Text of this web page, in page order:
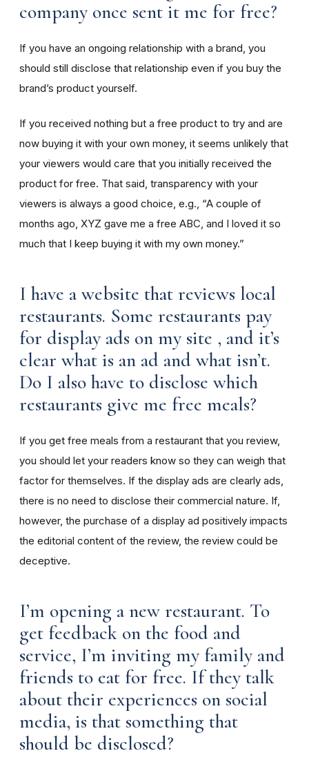
company once sent it me for free?
If you have an ongoing relationship with a brand, you
should still disclose that relationship even if you buy the
brand’s product yourself.
If you received nothing but a free product to try and are
now buying it with your own money, it seems unlikely that
your viewers would care that you initially received the
product for free. That said, transparency with your
viewers is always a good choice, e.g., “A couple of
months ago, XYZ gave me a free ABC, and I loved it so
much that I keep buying it with my own money.”
I have a website that reviews local
restaurants. Some restaurants pay
for display ads on my site , and it’s
clear what is an ad and what isn’t.
Do I also have to disclose which
restaurants give me free meals?
If you get free meals from a restaurant that you review,
you should let your readers know so they can weigh that
factor for themselves. If the display ads are clearly ads,
there is no need to disclose their commercial nature. If,
however, the purchase of a display ad positively impacts
the editorial content of the review, the review could be
deceptive.
I’m opening a new restaurant. To
get feedback on the food and
service, I’m inviting my family and
friends to eat for free. If they talk
about their experiences on social
media, is that something that
should be disclosed?